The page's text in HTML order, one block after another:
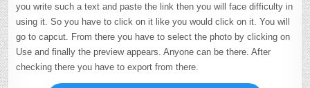
you write such a text and paste the link then you will face difficulty in
using it. So you have to click on it like you would click on it. You will
go to capcut. From there you have to select the photo by clicking on
Use and finally the preview appears. Anyone can be there. After
checking there you have to export from there.